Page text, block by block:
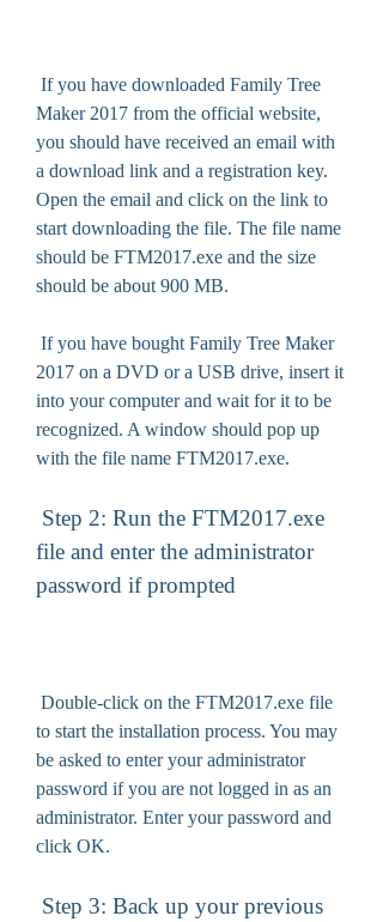
Maker 2017 from the official website,
you should have received an email with
a download link and a registration key.
Open the email and click on the link to
start downloading the file. The file name
should be FTM2017.exe and the size
should be about 900 MB.
2017 on a DVD or a USB drive, insert it
into your computer and wait for it to be
recognized. A window should pop up
with the file name FTM2017.exe.
file and enter the administrator
password if prompted
to start the installation process. You may
be asked to enter your administrator
password if you are not logged in as an
administrator. Enter your password and
click OK.